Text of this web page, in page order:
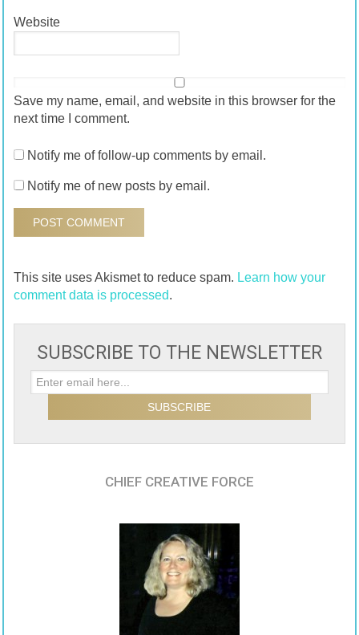
Website
Save my name, email, and website in this browser for the
next time I comment.
Notify me of follow-up comments by email.
Notify me of new posts by email.
This site uses Akismet to reduce spam. Learn how your
comment data is processed.
SUBSCRIBE TO THE NEWSLETTER
CHIEF CREATIVE FORCE